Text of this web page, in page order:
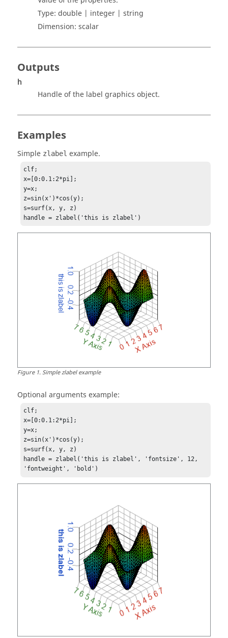
Type: double | integer | string
Dimension: scalar
Outputs
h
Handle of the label graphics object.
Examples
Simple zlabel example.
clf;
x=[0:0.1:2*pi];
y=x;
z=sin(x')*cos(y);
s=surf(x, y, z)
handle = zlabel('this is zlabel')
Figure1.Simple zlabel example
Optional arguments example:
clf;
x=[0:0.1:2*pi];
y=x;
z=sin(x')*cos(y);
s=surf(x, y, z)
handle = zlabel('this is zlabel', 'fontsize', 12,
'fontweight', 'bold')